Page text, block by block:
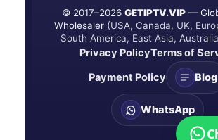
© 2017–2026 GETIPTV.VIP —
Wholesaler (USA, Canada, UK,
South America, East Asia,
Privacy PolicyTerms of
Payment Policy
Blog
WhatsApp